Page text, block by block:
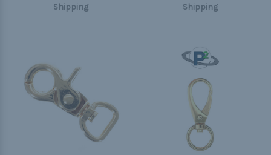
Shipping
Shipping